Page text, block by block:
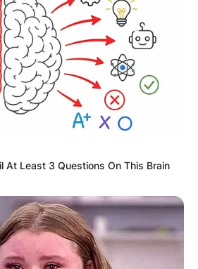
At Least 3 Questions On This Brain